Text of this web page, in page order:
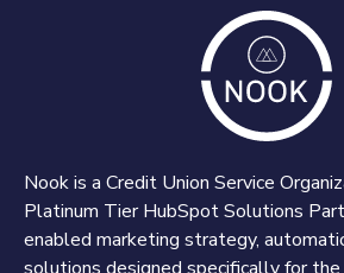
Nook is a Credit Union Service
Platinum Tier HubSpot Solutions
enabled marketing strategy,
solutions designed specifically for the